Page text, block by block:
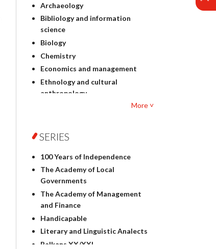
Archaeology
Bibliology and information
science
Biology
Chemistry
Economics and management
Ethnology and cultural
anthropology
Philosophy
Geography
History
Linguistics
Judaica
Culture and art
Literary Studies
Mathematics
More ˅
SERIES
100 Years of Independence
The Academy of Local
Governments
The Academy of Management
and Finance
Handicapable
Literary and Linguistic Analects
Balkans XX/XXI